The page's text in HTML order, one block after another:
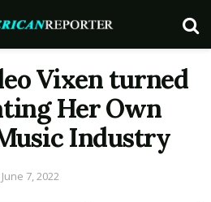
Vixen turned
Her Own
Industry
June 7, 2022